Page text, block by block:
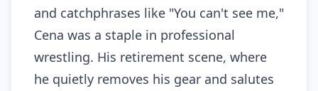
and catchphrases like "You can't see me,"
Cena was a staple in professional
wrestling. His retirement scene, where
he quietly removes his gear and salutes